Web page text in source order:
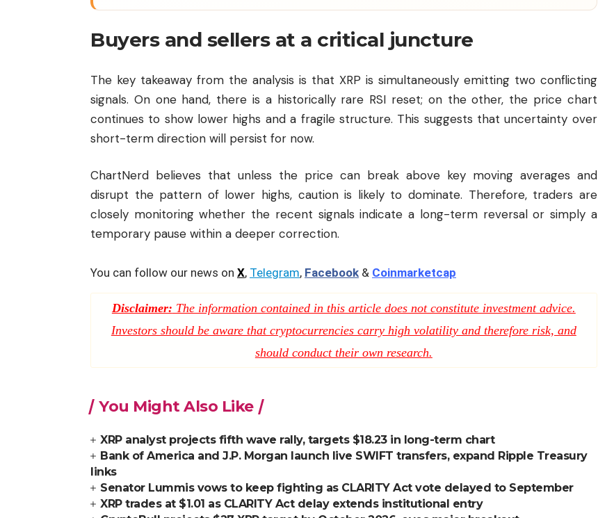
Buyers and sellers at a critical juncture
The key takeaway from the analysis is that XRP is simultaneously emitting two conflicting
signals. On one hand, there is a historically rare RSI reset; on the other, the price chart
continues to show lower highs and a fragile structure. This suggests that uncertainty over
short-term direction will persist for now.
ChartNerd believes that unless the price can break above key moving averages and
disrupt the pattern of lower highs, caution is likely to dominate. Therefore, traders are
closely monitoring whether the recent signals indicate a long-term reversal or simply a
temporary pause within a deeper correction.
You can follow our news on X, Telegram, Facebook & Coinmarketcap
Disclaimer: The information contained in this article does not constitute investment advice.
Investors should be aware that cryptocurrencies carry high volatility and therefore risk, and
should conduct their own research.
You Might Also Like
XRP analyst projects fifth wave rally, targets $18.23 in long-term chart
Bank of America and J.P. Morgan launch live SWIFT transfers, expand Ripple Treasury
links
Senator Lummis vows to keep fighting as CLARITY Act vote delayed to September
XRP trades at $1.01 as CLARITY Act delay extends institutional entry